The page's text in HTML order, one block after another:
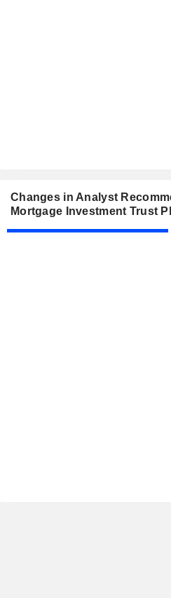
Changes in Analyst
Mortgage Investment Trust